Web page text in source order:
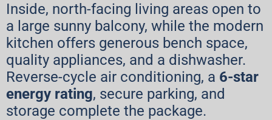
Inside, north-facing living areas open to
a large sunny balcony, while the modern
kitchen offers generous bench space,
quality appliances, and a dishwasher.
Reverse-cycle air conditioning, a 6-star
energy rating, secure parking, and
storage complete the package.